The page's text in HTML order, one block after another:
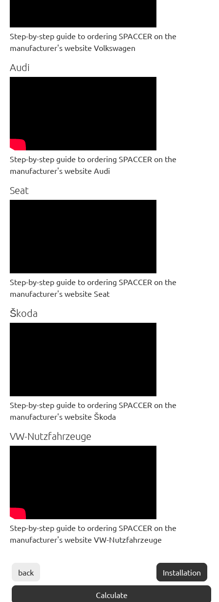
Step-by-step guide to ordering SPACCER on the
manufacturer's website Volkswagen
Audi
Step-by-step guide to ordering SPACCER on the
manufacturer's website Audi
Seat
Step-by-step guide to ordering SPACCER on the
manufacturer's website Seat
Škoda
Step-by-step guide to ordering SPACCER on the
manufacturer's website Škoda
VW-Nutzfahrzeuge
Step-by-step guide to ordering SPACCER on the
manufacturer's website VW-Nutzfahrzeuge
back Installation
Calculate